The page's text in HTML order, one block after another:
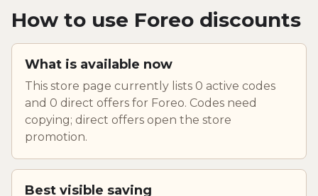
How to use Foreo discounts
What is available now
This store page currently lists 0 active codes
and 0 direct offers for Foreo. Codes need
copying; direct offers open the store
promotion.
Best visible saving